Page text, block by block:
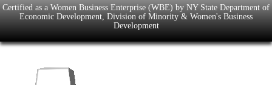
Certified as a Women Business Enterprise (WBE) by NY State Department of
Economic Development, Division of Minority & Women's Business
Development